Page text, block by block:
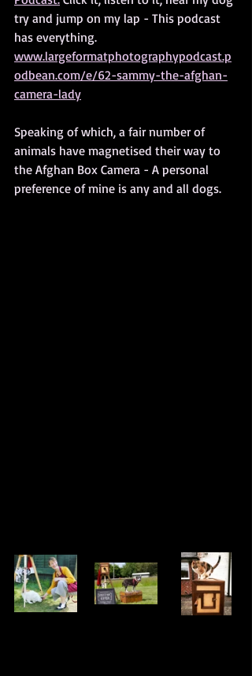
try and jump on my lap - This podcast
has everything.
www.largeformatphotographypodcast.p
odbean.com/e/62-sammy-the-afghan-
camera-lady
Speaking of which, a fair number of
animals have magnetised their way to
the Afghan Box Camera - A personal
preference of mine is any and all dogs.